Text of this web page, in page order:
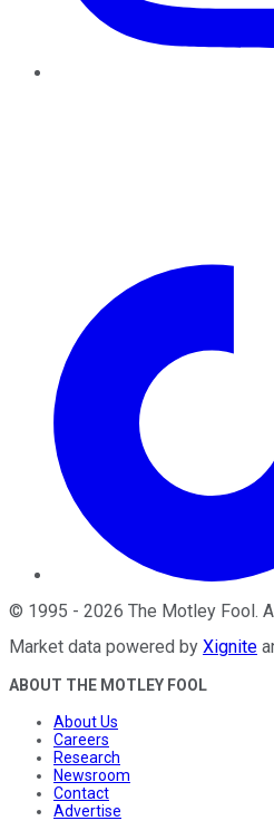
© 1995 - 2026 The Motley Fool.
Market data powered by Xignite
ABOUT THE MOTLEY FOOL
About Us
Careers
Research
Newsroom
Contact
Advertise